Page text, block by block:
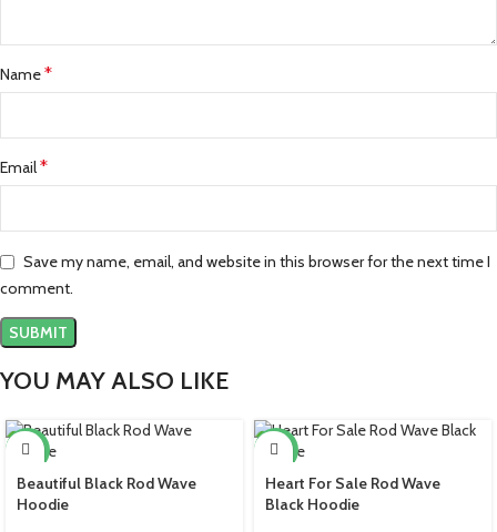
Name*
Email*
Save my name, email, and website in this browser for the next time I
comment.
YOU MAY ALSO LIKE
-33%
Beautiful Black Rod Wave
Hoodie
-29%
Heart For Sale Rod Wave
Black Hoodie